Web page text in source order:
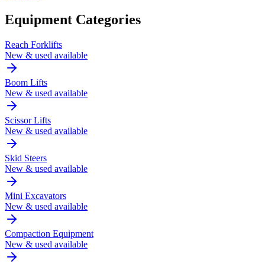
Equipment Categories
Reach Forklifts
New & used available
Boom Lifts
New & used available
Scissor Lifts
New & used available
Skid Steers
New & used available
Mini Excavators
New & used available
Compaction Equipment
New & used available